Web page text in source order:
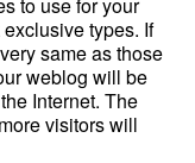
types. If
same as those
weblog will be
Internet. The
visitors will